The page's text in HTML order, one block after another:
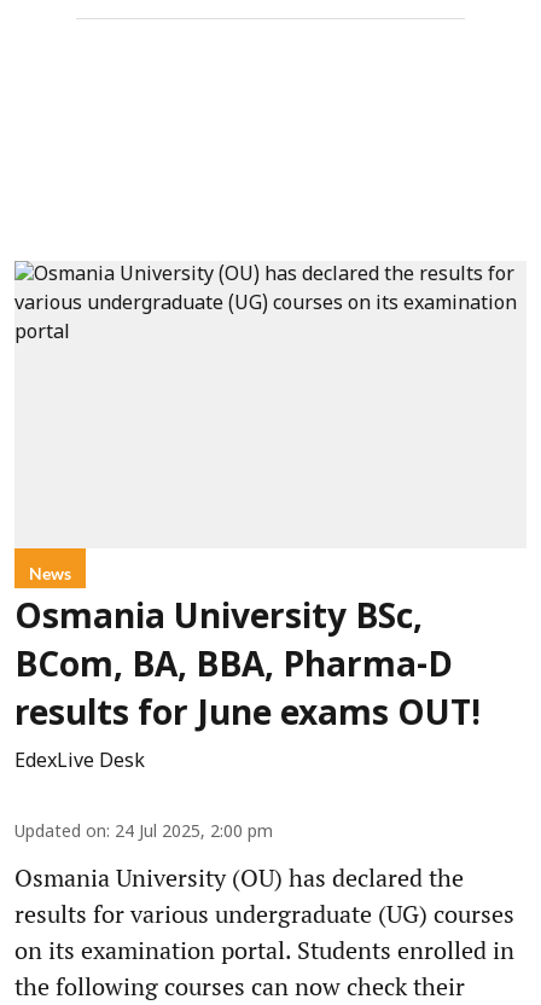
News
Osmania University BSc,
BCom, BA, BBA, Pharma-D
results for June exams OUT!
EdexLive Desk
Updated on: 24 Jul 2025, 2:00 pm
Osmania University (OU) has declared the
results for various undergraduate (UG) courses
on its examination portal. Students enrolled in
the following courses can now check their